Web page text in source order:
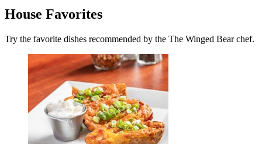
House Favorites
Try the favorite dishes recommended by the The Winged Bear chef.